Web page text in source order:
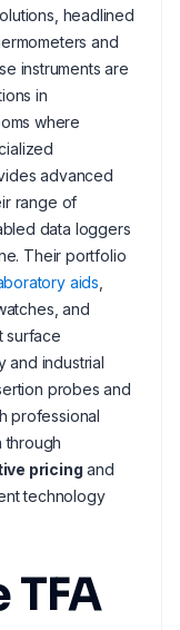
headlined
and
instruments are
in
where
advanced
range of
data loggers
Their portfolio
aids
and
surface
and industrial
probes and
professional
through
pricing and
technology
TFA